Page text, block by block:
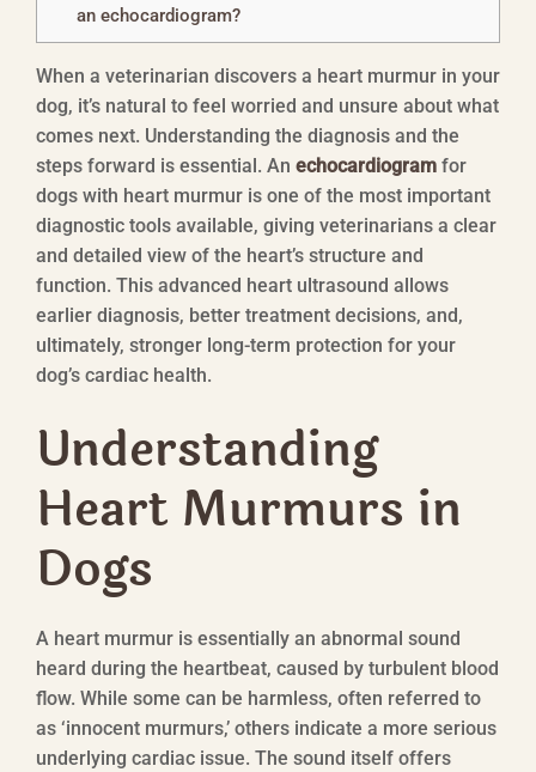
an echocardiogram?
When a veterinarian discovers a heart murmur in your
dog, it’s natural to feel worried and unsure about what
comes next. Understanding the diagnosis and the
steps forward is essential. An echocardiogram for
dogs with heart murmur is one of the most important
diagnostic tools available, giving veterinarians a clear
and detailed view of the heart’s structure and
function. This advanced heart ultrasound allows
earlier diagnosis, better treatment decisions, and,
ultimately, stronger long-term protection for your
dog’s cardiac health.
Understanding
Heart Murmurs in
Dogs
A heart murmur is essentially an abnormal sound
heard during the heartbeat, caused by turbulent blood
flow. While some can be harmless, often referred to
as ‘innocent murmurs,’ others indicate a more serious
underlying cardiac issue. The sound itself offers